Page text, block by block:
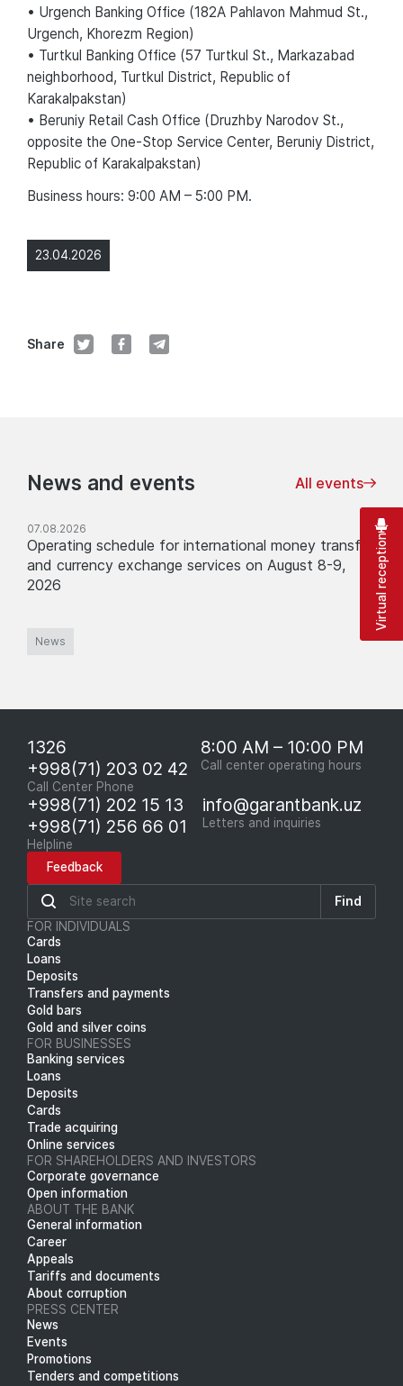
23.04.2026
Share
• Urgench Banking Office (182A Pahlavon Mahmud St.,
Urgench, Khorezm Region)
• Turtkul Banking Office (57 Turtkul St., Markazabad
neighborhood, Turtkul District, Republic of
Karakalpakstan)
• Beruniy Retail Cash Office (Druzhby Narodov St.,
opposite the One-Stop Service Center, Beruniy District,
Republic of Karakalpakstan)
Business hours: 9:00 AM – 5:00 PM.
News and events All events
07.08.2026
Operating schedule for international money transfer
and currency exchange services on August 8-9,
2026
News
1326
+998(71) 203 02 42
Call Center Phone
8:00 AM – 10:00 PM
Call center operating hours
+998(71) 202 15 13
+998(71) 256 66 01
Helpline
info@garantbank.uz
Letters and inquiries
Feedback
Find
FOR INDIVIDUALS
Cards
Loans
Deposits
Transfers and payments
Gold bars
Gold and silver coins
FOR BUSINESSES
Banking services
Loans
Deposits
Cards
Trade acquiring
Online services
FOR SHAREHOLDERS AND INVESTORS
Corporate governance
Open information
ABOUT THE BANK
General information
Career
Appeals
Tariffs and documents
About corruption
PRESS CENTER
News
Events
Promotions
Tenders and competitions
Virtual reception